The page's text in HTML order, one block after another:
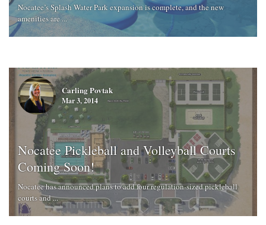
Nocatee’s Splash Water Park expansion is complete, and the new
amenities are ...
Carling Povtak
Mar 3, 2014
Nocatee Pickleball and Volleyball Courts
Coming Soon!
Nocatee has announced plans to add four regulation-sized pickleball
courts and ...